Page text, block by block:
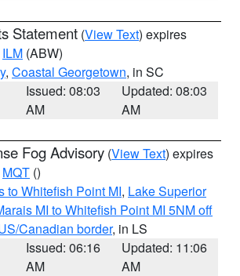
Statement (View Text) expires
ILM (ABW)
, Coastal Georgetown, in SC
Issued: 08:03
AM
Updated: 08:03
AM
Fog Advisory (View Text) expires
MQT ()
to Whitefish Point MI, Lake Superior
MI to Whitefish Point MI 5NM off
Canadian border, in LS
Issued: 06:16
AM
Updated: 11:06
AM